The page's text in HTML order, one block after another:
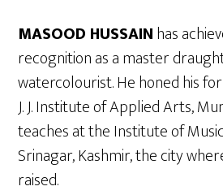
MASOOD HUSSAINhas
recognition as a master
watercolourist. He honed his
J. J. Institute of Applied Arts,
teaches at the Institute of
Srinagar, Kashmir, the city
raised.